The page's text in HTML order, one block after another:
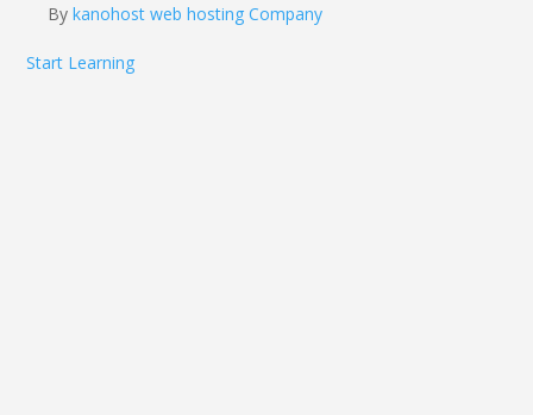
By kanohost web hosting Company
Start Learning